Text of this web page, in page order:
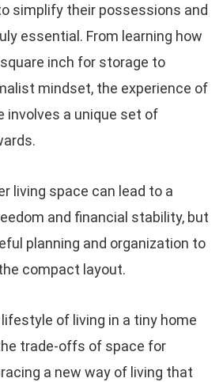
simplify their possessions and
essential. From learning how
inch for storage to
mindset, the experience of
involves a unique set of
living space can lead to a
and financial stability, but
planning and organization to
compact layout.
of living in a tiny home
trade-offs of space for
a new way of living that